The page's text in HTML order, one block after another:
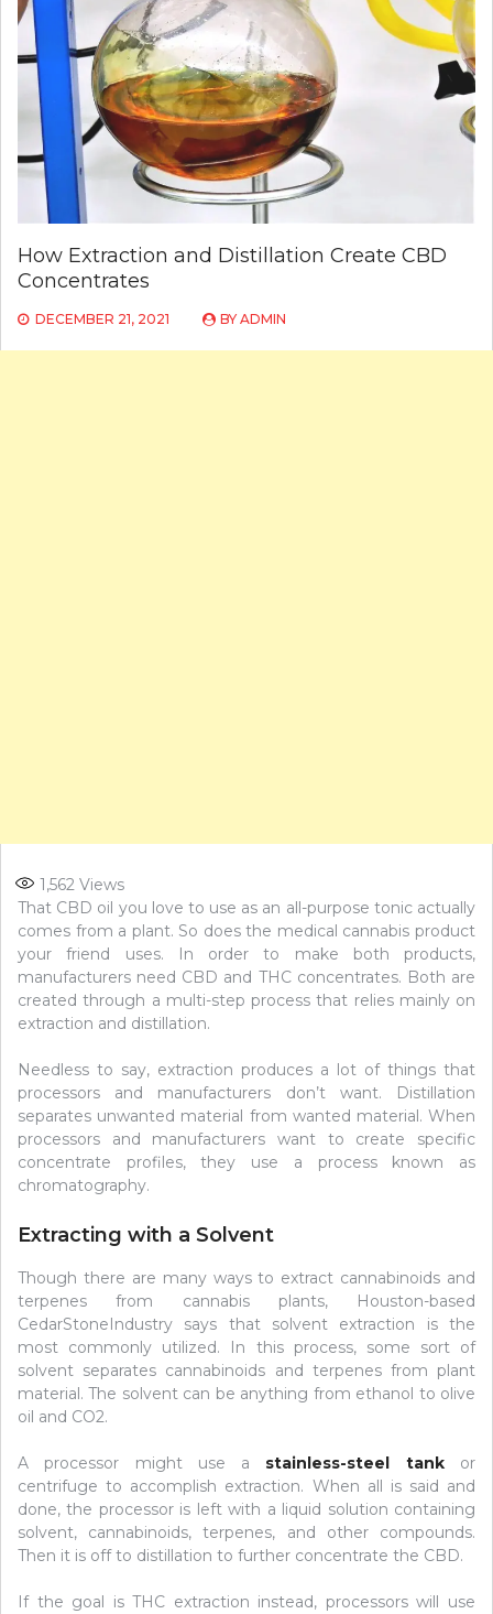
How Extraction and Distillation Create CBD
Concentrates
DECEMBER 21, 2021 BY ADMIN
1,562 Views
That CBD oil you love to use as an all-purpose tonic actually
comes from a plant. So does the medical cannabis product
your friend uses. In order to make both products,
manufacturers need CBD and THC concentrates. Both are
created through a multi-step process that relies mainly on
extraction and distillation.
Needless to say, extraction produces a lot of things that
processors and manufacturers don’t want. Distillation
separates unwanted material from wanted material. When
processors and manufacturers want to create specific
concentrate profiles, they use a process known as
chromatography.
Extracting with a Solvent
Though there are many ways to extract cannabinoids and
terpenes from cannabis plants, Houston-based
CedarStoneIndustry says that solvent extraction is the
most commonly utilized. In this process, some sort of
solvent separates cannabinoids and terpenes from plant
material. The solvent can be anything from ethanol to olive
oil and CO2.
A processor might use a stainless-steel tankor
centrifuge to accomplish extraction. When all is said and
done, the processor is left with a liquid solution containing
solvent, cannabinoids, terpenes, and other compounds.
Then it is off to distillation to further concentrate the CBD.
If the goal is THC extraction instead, processors will use